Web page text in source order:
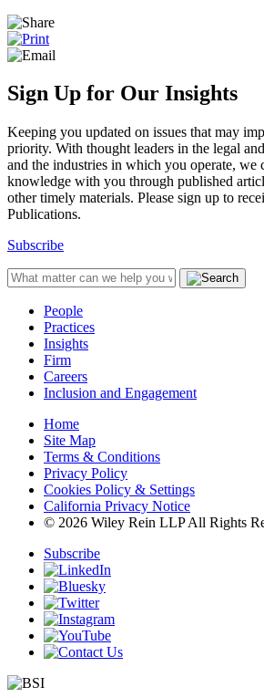
Sign Up for Our Insights
Keeping you updated on issues that may
priority. With thought leaders in the legal
and the industries in which you operate, we
knowledge with you through published
other timely materials. Please sign up to
Publications.
Subscribe
People
Practices
Insights
Firm
Careers
Inclusion and Engagement
Home
Site Map
Terms & Conditions
Privacy Policy
Cookies Policy & Settings
California Privacy Notice
© 2026 Wiley Rein LLP All Rights
Subscribe